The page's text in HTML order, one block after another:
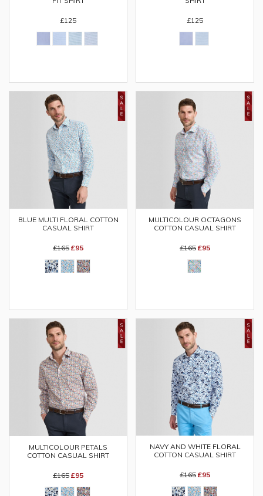
£125 £125
BLUE MULTI FLORAL COTTON
CASUAL SHIRT
£165 £95
MULTICOLOUR OCTAGONS
COTTON CASUAL SHIRT
£165 £95
MULTICOLOUR PETALS
COTTON CASUAL SHIRT
£165 £95
NAVY AND WHITE FLORAL
COTTON CASUAL SHIRT
£165 £95